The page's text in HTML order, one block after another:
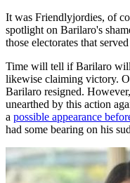
It was Friendlyjordies, of
spotlight on Barilaro's
those electorates that
Time will tell if Barilaro will
likewise claiming victory.
Barilaro resigned.
unearthed by this action
a possible appearance
had some bearing on his